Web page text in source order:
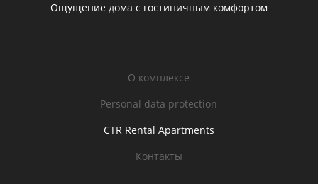
Ощущение дома с гостиничным комфортом
O комплексе
Personal data protection
CTR Rental Apartments
Контакты